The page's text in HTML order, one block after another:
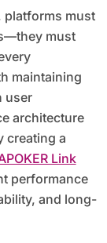
must
maintaining
user
architecture
creating a
Link
performance
and long-